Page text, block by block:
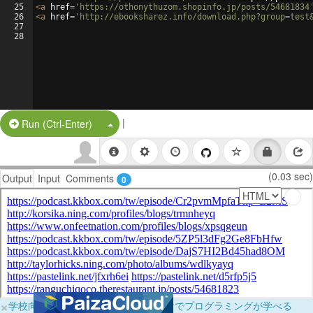
25
26
27
28
<a href= 'https://othonythuzom.shopinfo.jp/posts/
<a href= 'http://ebooksharez.info/
Run (Ctrl-Enter) Split Button!
|
Output Input Comments 0 (0.03 sec)
×学校向けに無料提供中！ブラウザだけでプログラミングが学べる